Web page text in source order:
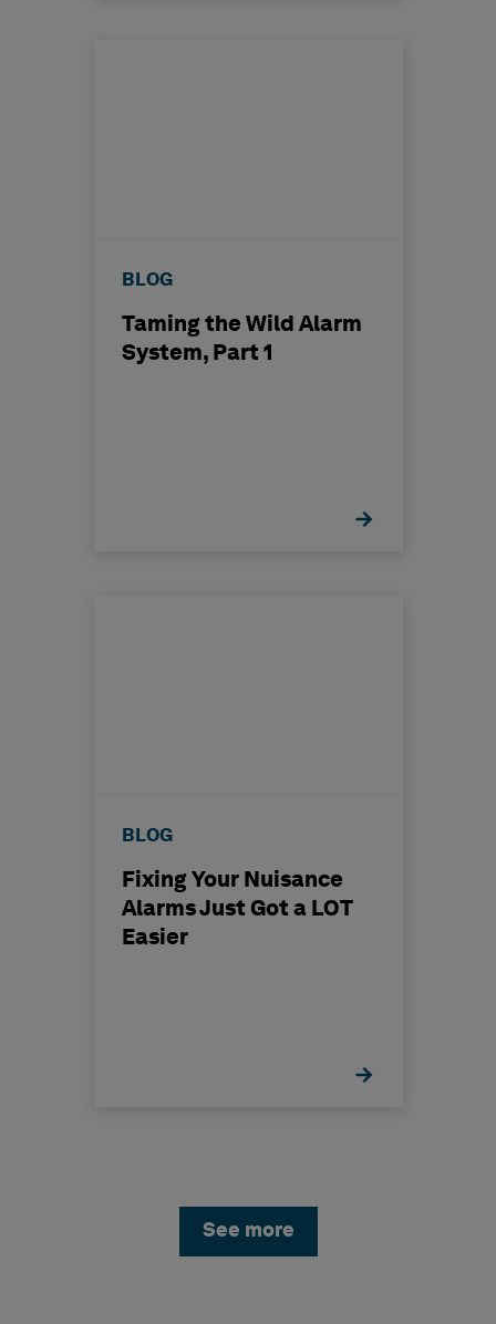
BLOG
Taming the Wild Alarm
System, Part 1
BLOG
Fixing Your Nuisance
Alarms Just Got a LOT
Easier
See more